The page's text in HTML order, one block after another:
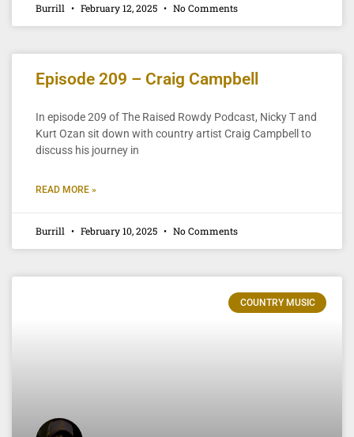
Burrill February 12, 2025 No Comments
Episode 209 – Craig Campbell
In episode 209 of The Raised Rowdy Podcast, Nicky T and
Kurt Ozan sit down with country artist Craig Campbell to
discuss his journey in
READ MORE »
Burrill February 10, 2025 No Comments
COUNTRY MUSIC